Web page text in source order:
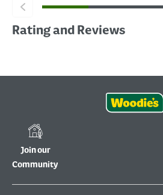
Rating and Reviews
Join our
Community